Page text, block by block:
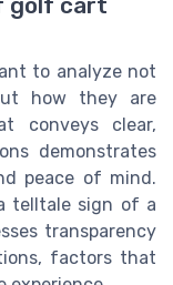
golf cart
to analyze not
how they are
conveys clear,
demonstrates
peace of mind.
telltale sign of a
transparency
factors that